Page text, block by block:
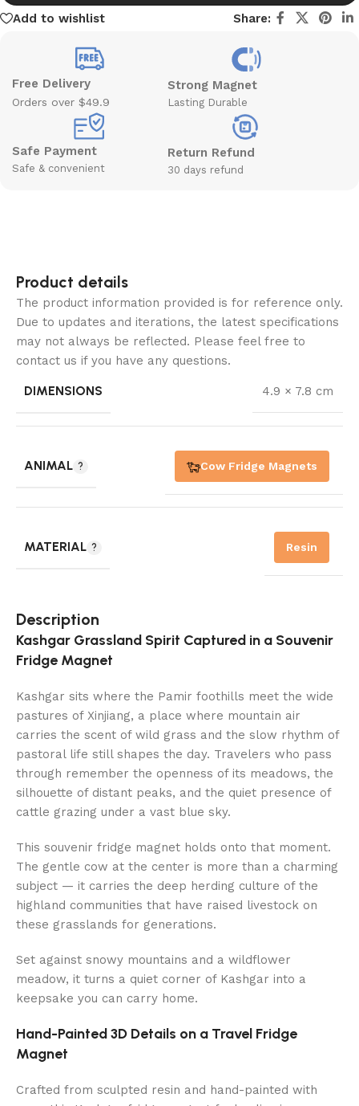
Add to wishlist Share:
Free Delivery
Orders over $49.9
Strong Magnet
Lasting Durable
Safe Payment
Safe & convenient
Return Refund
30 days refund
Product details
The product information provided is for reference only.
Due to updates and iterations, the latest specifications
may not always be reflected. Please feel free to
contact us if you have any questions.
DIMENSIONS 4.9 × 7.8 cm
ANIMAL Cow Fridge Magnets
MATERIAL Resin
Description
Kashgar Grassland Spirit Captured in a Souvenir
Fridge Magnet
Kashgar sits where the Pamir foothills meet the wide
pastures of Xinjiang, a place where mountain air
carries the scent of wild grass and the slow rhythm of
pastoral life still shapes the day. Travelers who pass
through remember the openness of its meadows, the
silhouette of distant peaks, and the quiet presence of
cattle grazing under a vast blue sky.
This souvenir fridge magnet holds onto that moment.
The gentle cow at the center is more than a charming
subject — it carries the deep herding culture of the
highland communities that have raised livestock on
these grasslands for generations.
Set against snowy mountains and a wildflower
meadow, it turns a quiet corner of Kashgar into a
keepsake you can carry home.
Hand-Painted 3D Details on a Travel Fridge
Magnet
Crafted from sculpted resin and hand-painted with